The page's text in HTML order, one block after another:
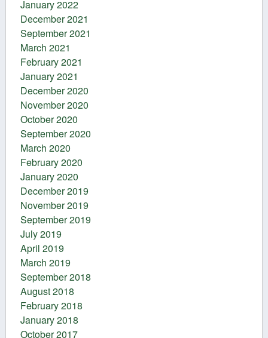
January 2022
December 2021
September 2021
March 2021
February 2021
January 2021
December 2020
November 2020
October 2020
September 2020
March 2020
February 2020
January 2020
December 2019
November 2019
September 2019
July 2019
April 2019
March 2019
September 2018
August 2018
February 2018
January 2018
October 2017